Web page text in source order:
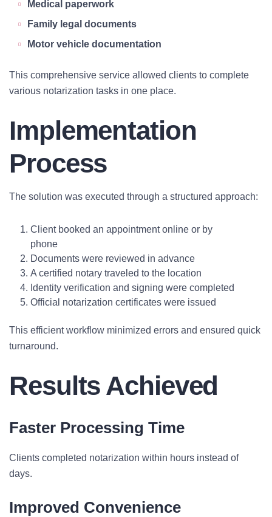
Medical paperwork
Family legal documents
Motor vehicle documentation
This comprehensive service allowed clients to complete
various notarization tasks in one place.
Implementation
Process
The solution was executed through a structured approach:
Client booked an appointment online or by
phone
Documents were reviewed in advance
A certified notary traveled to the location
Identity verification and signing were completed
Official notarization certificates were issued
This efficient workflow minimized errors and ensured quick
turnaround.
Results Achieved
Faster Processing Time
Clients completed notarization within hours instead of
days.
Improved Convenience